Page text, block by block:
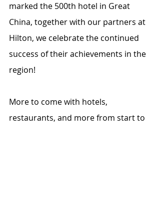
marked the 500th hotel in Great
China, together with our partners at
Hilton, we celebrate the continued
success of their achievements in the
region!
More to come with hotels,
restaurants, and more from start to